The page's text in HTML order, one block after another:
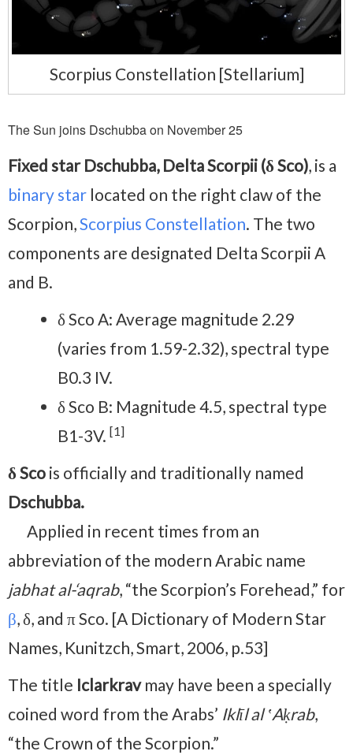
Scorpius Constellation [Stellarium]
The Sun joins Dschubba on November 25
Fixed star Dschubba, Delta Scorpii (δ Sco), is a
binary star located on the right claw of the
Scorpion,Scorpius Constellation. The two
components are designated Delta Scorpii A
and B.
δ Sco A: Average magnitude 2.29
(varies from 1.59-2.32), spectral type
B0.3 IV.
δ Sco B: Magnitude 4.5, spectral type
B1-3V. [1]
δ Sco is officially and traditionally named
Dschubba.
Applied in recent times from an
abbreviation of the modern Arabic name
jabhat al-‘aqrab, “the Scorpion’s Forehead,” for
β, δ, and π Sco. [A Dictionary of Modern Star
Names, Kunitzch, Smart, 2006, p.53]
The title Iclarkravmay have been a specially
coined word from the Arabs’ Iklīl al ʽAḳrab,
“the Crown of the Scorpion.”